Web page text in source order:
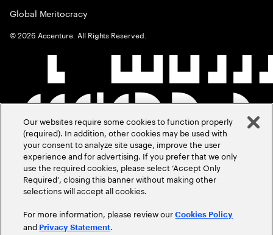
Global Meritocracy
©2026 Accenture. All Rights Reserved.
Our websites require some cookies to function properly
(required). In addition, other cookies may be used with
your consent to analyze site usage, improve the user
experience and for advertising. If you prefer that we only
use the required cookies, please select ‘Accept Only
Required’, closing this banner without making other
selections will accept all cookies.
For more information, please review ourCookies Policy
and Privacy Statement.